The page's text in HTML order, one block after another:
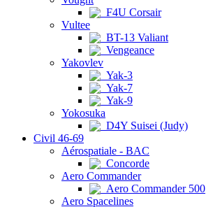
F4U Corsair
Vultee
BT-13 Valiant
Vengeance
Yakovlev
Yak-3
Yak-7
Yak-9
Yokosuka
D4Y Suisei (Judy)
Civil 46-69
Aérospatiale - BAC
Concorde
Aero Commander
Aero Commander 500
Aero Spacelines